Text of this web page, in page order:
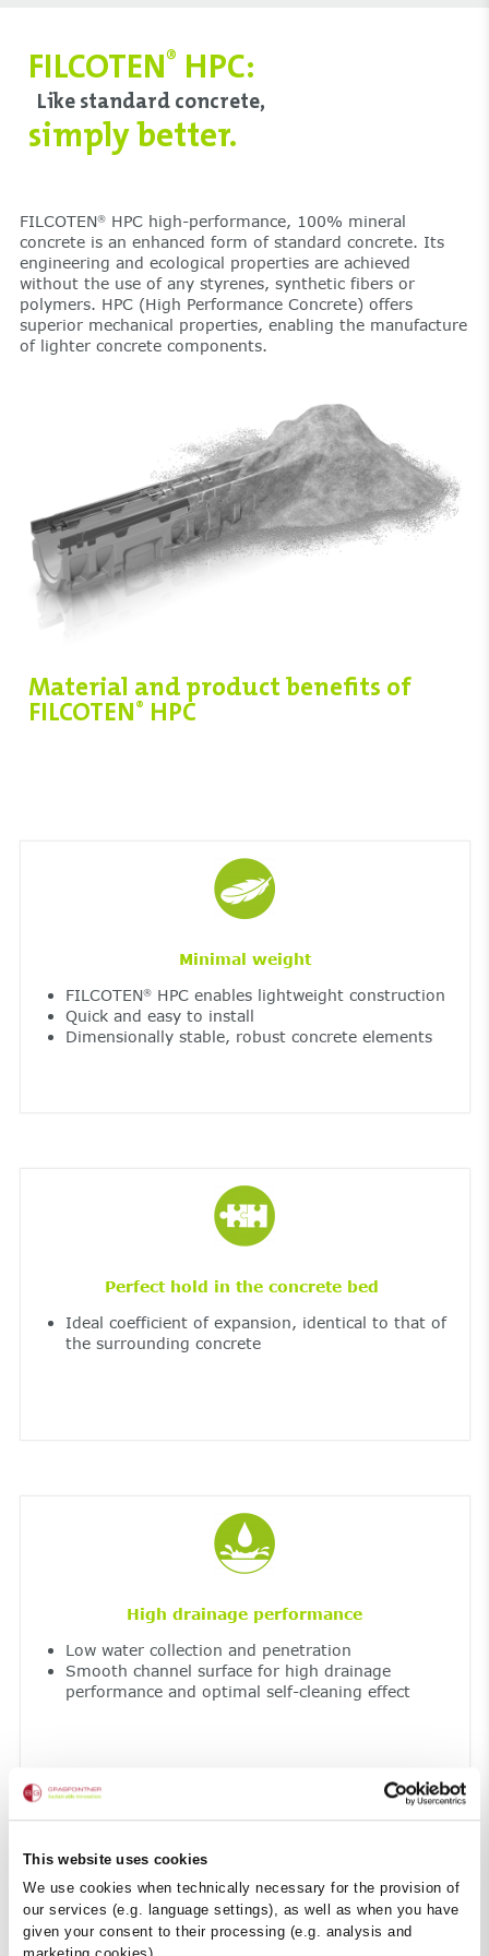
This website uses cookies
We use cookies when technically necessary for the provision of
our services (e.g. language settings), as well as when you have
given your consent to their processing (e.g. analysis and
FILCOTEN® HPC:
Like standard concrete,
simply better.
FILCOTEN®HPC high-performance, 100% mineral
concrete is an enhanced form of standard concrete. Its
engineering and ecological properties are achieved
without the use of any styrenes, synthetic fibers or
polymers. HPC (High Performance Concrete) offers
superior mechanical properties, enabling the manufacture
of lighter concrete components.
Material and product benefits of
FILCOTEN® HPC
Minimal weight
FILCOTEN®HPC enables lightweight construction
Quick and easy to install
Dimensionally stable, robust concrete elements
Perfect hold in the concrete bed
Ideal coefficient of expansion, identical to that of
the surrounding concrete
High drainage performance
Low water collection and penetration
Smooth channel surface for high drainage
performance and optimal self-cleaning effect
Resistant to extreme temperatures and UV